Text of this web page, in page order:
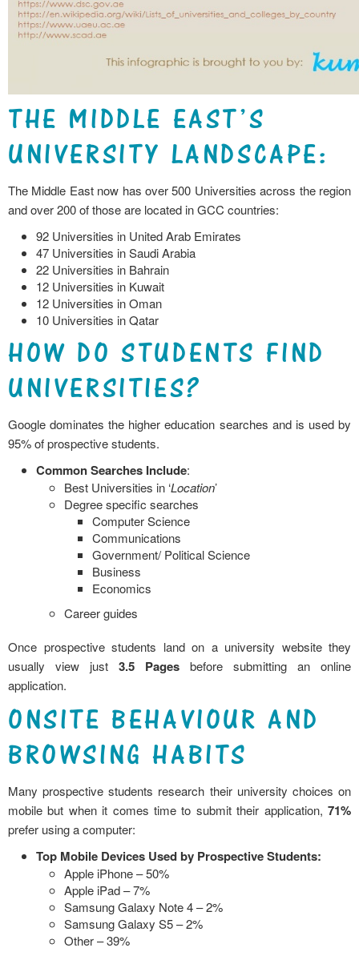
THE MIDDLE EAST’S
UNIVERSITY LANDSCAPE:
The Middle East now has over 500 Universities across the region
and over 200 of those are located in GCC countries:
92 Universities in United Arab Emirates
47 Universities in Saudi Arabia
22 Universities in Bahrain
12 Universities in Kuwait
12 Universities in Oman
10 Universities in Qatar
HOW DO STUDENTS FIND
UNIVERSITIES?
Google dominates the higher education searches and is used by
95% of prospective students.
CommonSearches Include:
Best Universities in ‘Location’
Degree specific searches
Computer Science
Communications
Government/ Political Science
Business
Economics
Career guides
Once prospective students land on a university website they
usually view just 3.5 Pages before submitting an online
application.
ONSITE BEHAVIOUR AND
BROWSING HABITS
Many prospective students research their university choices on
mobile but when it comes time to submit their application, 71%
prefer using a computer:
Top Mobile Devices Used by Prospective Students:
Apple iPhone – 50%
Apple iPad – 7%
Samsung Galaxy Note 4 – 2%
Samsung Galaxy S5 – 2%
Other – 39%